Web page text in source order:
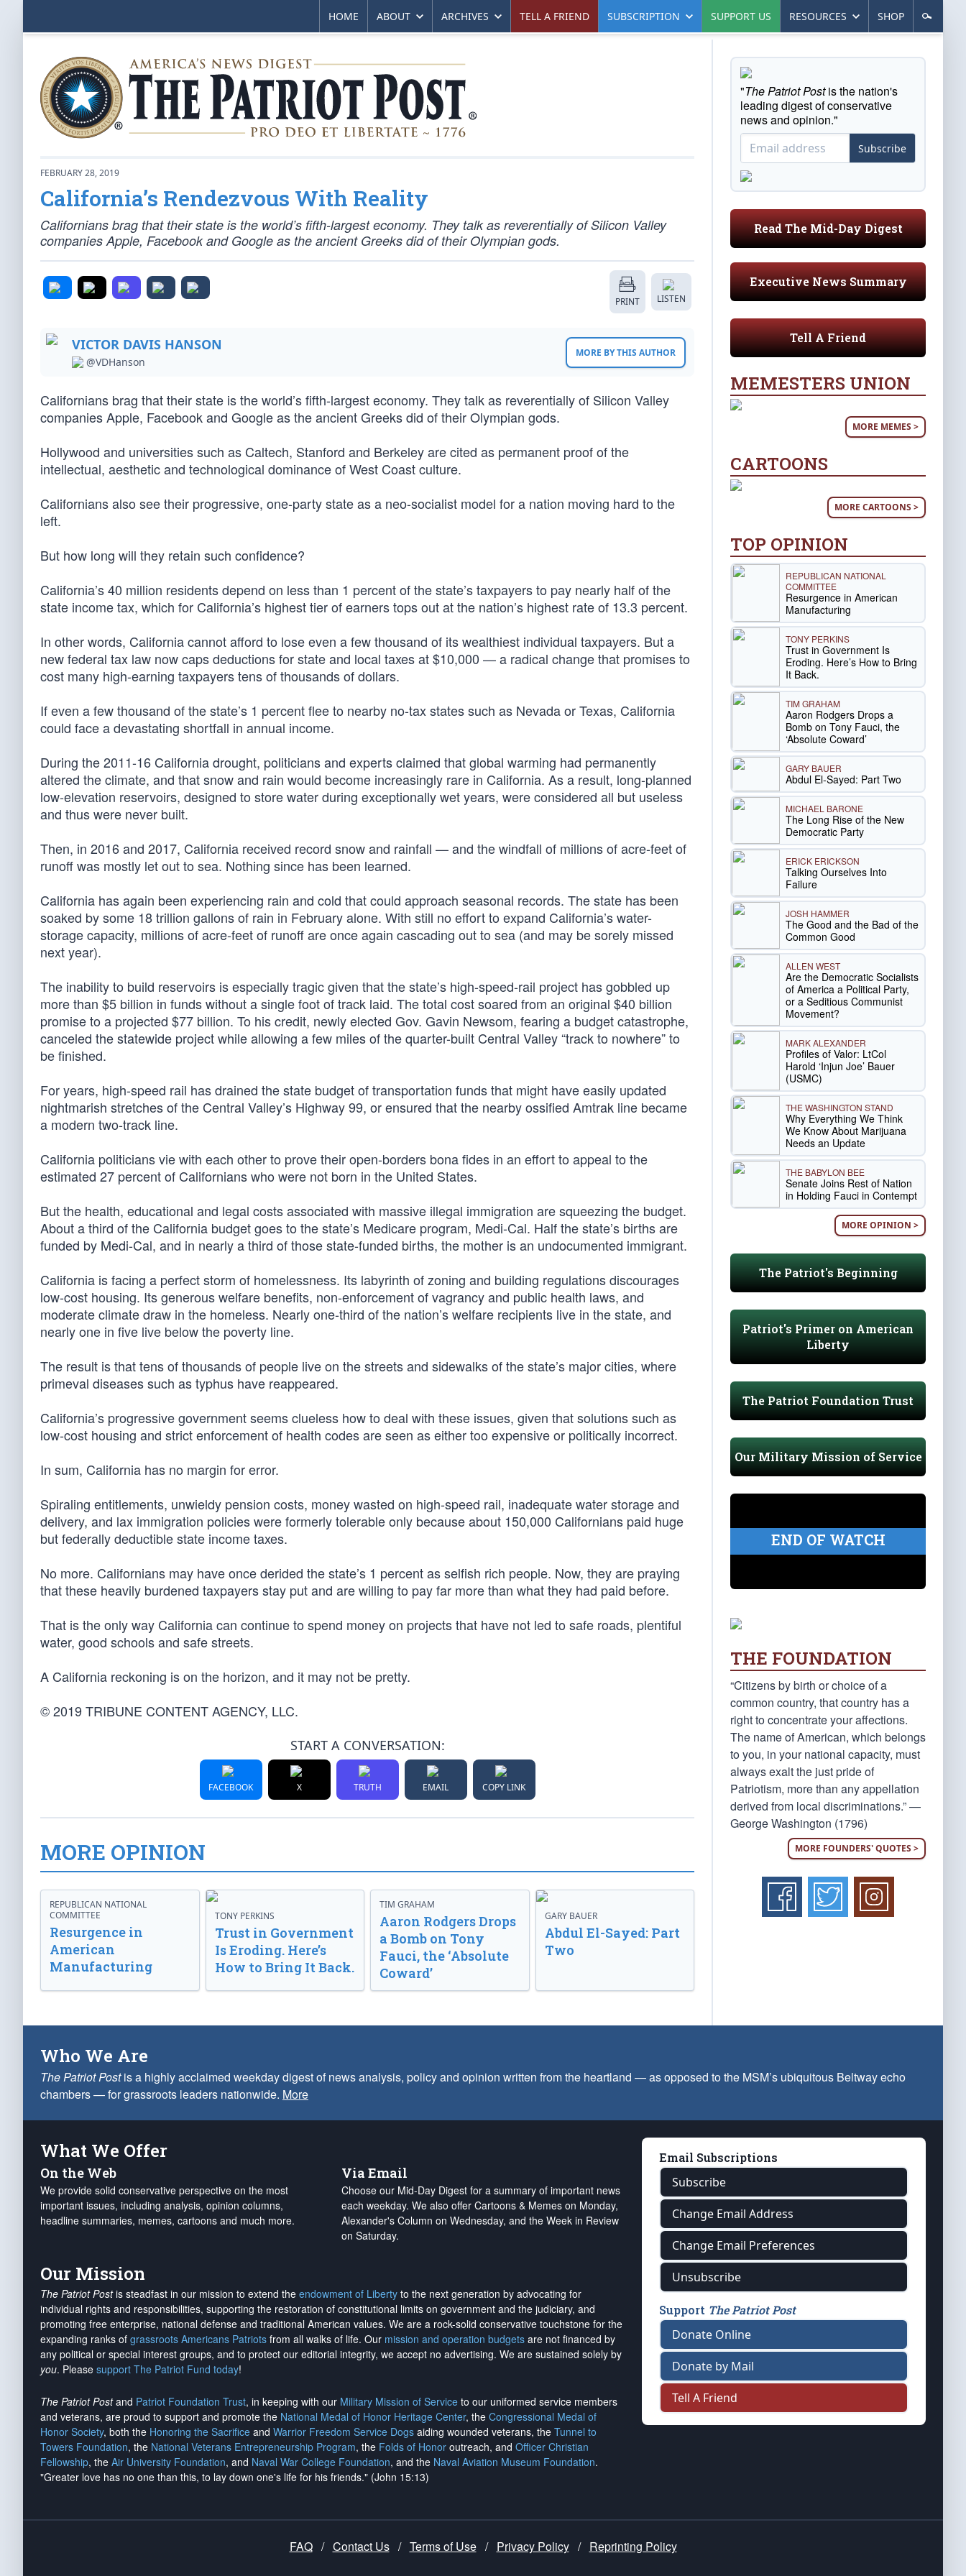
HOME ABOUT ARCHIVES TELL A FRIEND SUBSCRIPTION SUPPORT US RESOURCES SHOP
FEBRUARY 28, 2019
California’s Rendezvous With Reality
Californians brag that their state is the world’s fifth-largest economy. They talk as reverentially of Silicon Valley
companies Apple, Facebook and Google as the ancient Greeks did of their Olympian gods.
PRINT LISTEN
VICTOR DAVIS HANSON
@VDHanson
MORE BY THIS AUTHOR
Californians brag that their state is the world’s fifth-largest economy. They talk as reverentially of Silicon Valley
companies Apple, Facebook and Google as the ancient Greeks did of their Olympian gods.
Hollywood and universities such as Caltech, Stanford and Berkeley are cited as permanent proof of the
intellectual, aesthetic and technological dominance of West Coast culture.
Californians also see their progressive, one-party state as a neo-socialist model for a nation moving hard to the
left.
But how long will they retain such confidence?
California’s 40 million residents depend on less than 1 percent of the state’s taxpayers to pay nearly half of the
state income tax, which for California’s highest tier of earners tops out at the nation’s highest rate of 13.3 percent.
In other words, California cannot afford to lose even a few thousand of its wealthiest individual taxpayers. But a
new federal tax law now caps deductions for state and local taxes at $10,000 — a radical change that promises to
cost many high-earning taxpayers tens of thousands of dollars.
If even a few thousand of the state’s 1 percent flee to nearby no-tax states such as Nevada or Texas, California
could face a devastating shortfall in annual income.
During the 2011-16 California drought, politicians and experts claimed that global warming had permanently
altered the climate, and that snow and rain would become increasingly rare in California. As a result, long-planned
low-elevation reservoirs, designed to store water during exceptionally wet years, were considered all but useless
and thus were never built.
Then, in 2016 and 2017, California received record snow and rainfall — and the windfall of millions of acre-feet of
runoff was mostly let out to sea. Nothing since has been learned.
California has again been experiencing rain and cold that could approach seasonal records. The state has been
soaked by some 18 trillion gallons of rain in February alone. With still no effort to expand California’s water-
storage capacity, millions of acre-feet of runoff are once again cascading out to sea (and may be sorely missed
next year).
The inability to build reservoirs is especially tragic given that the state’s high-speed-rail project has gobbled up
more than $5 billion in funds without a single foot of track laid. The total cost soared from an original $40 billion
promise to a projected $77 billion. To his credit, newly elected Gov. Gavin Newsom, fearing a budget catastrophe,
canceled the statewide project while allowing a few miles of the quarter-built Central Valley “track to nowhere” to
be finished.
For years, high-speed rail has drained the state budget of transportation funds that might have easily updated
nightmarish stretches of the Central Valley’s Highway 99, or ensured that the nearby ossified Amtrak line became
a modern two-track line.
California politicians vie with each other to prove their open-borders bona fides in an effort to appeal to the
estimated 27 percent of Californians who were not born in the United States.
But the health, educational and legal costs associated with massive illegal immigration are squeezing the budget.
About a third of the California budget goes to the state’s Medicare program, Medi-Cal. Half the state’s births are
funded by Medi-Cal, and in nearly a third of those state-funded births, the mother is an undocumented immigrant.
California is facing a perfect storm of homelessness. Its labyrinth of zoning and building regulations discourages
low-cost housing. Its generous welfare benefits, non-enforcement of vagrancy and public health laws, and
moderate climate draw in the homeless. Nearly one-third of the nation’s welfare recipients live in the state, and
nearly one in five live below the poverty line.
The result is that tens of thousands of people live on the streets and sidewalks of the state’s major cities, where
primeval diseases such as typhus have reappeared.
California’s progressive government seems clueless how to deal with these issues, given that solutions such as
low-cost housing and strict enforcement of health codes are seen as either too expensive or politically incorrect.
In sum, California has no margin for error.
Spiraling entitlements, unwieldy pension costs, money wasted on high-speed rail, inadequate water storage and
delivery, and lax immigration policies were formerly tolerable only because about 150,000 Californians paid huge
but federally deductible state income taxes.
No more. Californians may have once derided the state’s 1 percent as selfish rich people. Now, they are praying
that these heavily burdened taxpayers stay put and are willing to pay far more than what they had paid before.
That is the only way California can continue to spend money on projects that have not led to safe roads, plentiful
water, good schools and safe streets.
A California reckoning is on the horizon, and it may not be pretty.
© 2019 TRIBUNE CONTENT AGENCY, LLC.
START A CONVERSATION:
FACEBOOK X TRUTH EMAIL COPY LINK
MORE OPINION
REPUBLICAN NATIONAL
COMMITTEE
Resurgence in
American
Manufacturing
TONY PERKINS
Trust in Government
Is Eroding. Here’s
How to Bring It Back.
TIM GRAHAM
Aaron Rodgers Drops
a Bomb on Tony
Fauci, the ‘Absolute
Coward’
GARY BAUER
Abdul El-Sayed: Part
Two
"The Patriot Postis the nation's
leading digest of conservative
news and opinion."
Subscribe
Read The Mid-Day Digest
Executive News Summary
Tell A Friend
MEMESTERS UNION
MORE MEMES >
CARTOONS
MORE CARTOONS >
TOP OPINION
REPUBLICAN NATIONAL
COMMITTEE
Resurgence in American
Manufacturing
TONY PERKINS
Trust in Government Is
Eroding. Here’s How to Bring
It Back.
TIM GRAHAM
Aaron Rodgers Drops a
Bomb on Tony Fauci, the
‘Absolute Coward’
GARY BAUER
Abdul El-Sayed: Part Two
MICHAEL BARONE
The Long Rise of the New
Democratic Party
ERICK ERICKSON
Talking Ourselves Into
Failure
JOSH HAMMER
The Good and the Bad of the
Common Good
ALLEN WEST
Are the Democratic Socialists
of America a Political Party,
or a Seditious Communist
Movement?
MARK ALEXANDER
Profiles of Valor: LtCol
Harold ‘Injun Joe’ Bauer
(USMC)
THE WASHINGTON STAND
Why Everything We Think
We Know About Marijuana
Needs an Update
THE BABYLON BEE
Senate Joins Rest of Nation
in Holding Fauci in Contempt
MORE OPINION >
The Patriot's Beginning
Patriot's Primer on American
Liberty
The Patriot Foundation Trust
Our Military Mission of Service
END OF WATCH
THE FOUNDATION
“Citizens by birth or choice of a
common country, that country has a
right to concentrate your affections.
The name of American, which belongs
to you, in your national capacity, must
always exalt the just pride of
Patriotism, more than any appellation
derived from local discriminations.” —
George Washington (1796)
MORE FOUNDERS' QUOTES >
Who We Are
The Patriot Postis a highly acclaimed weekday digest of news analysis, policy and opinion written from the heartland — as opposed to the MSM’s ubiquitous Beltway echo
chambers — for grassroots leaders nationwide. More
What We Offer
On the Web
We provide solid conservative perspective on the most
important issues, including analysis, opinion columns,
headline summaries, memes, cartoons and much more.
Via Email
Choose our Mid-Day Digest for a summary of important news
each weekday. We also offer Cartoons & Memes on Monday,
Alexander's Column on Wednesday, and the Week in Review
on Saturday.
Our Mission
The Patriot Postis steadfast in our mission to extend the endowment of Liberty to the next generation by advocating for
individual rights and responsibilities, supporting the restoration of constitutional limits on government and the judiciary, and
promoting free enterprise, national defense and traditional American values. We are a rock-solid conservative touchstone for the
expanding ranks of grassroots Americans Patriots from all walks of life. Our mission and operation budgets are not financed by
any political or special interest groups, and to protect our editorial integrity, we accept no advertising. We are sustained solely by
you. Please support The Patriot Fund today!
The Patriot Postand Patriot Foundation Trust, in keeping with our Military Mission of Service to our uniformed service members
and veterans, are proud to support and promote the National Medal of Honor Heritage Center, the Congressional Medal of
Honor Society, both the Honoring the Sacrifice and Warrior Freedom Service Dogs aiding wounded veterans, the Tunnel to
Towers Foundation, the National Veterans Entrepreneurship Program, the Folds of Honor outreach, and Officer Christian
Fellowship, the Air University Foundation, and Naval War College Foundation, and the Naval Aviation Museum Foundation.
"Greater love has no one than this, to lay down one's life for his friends." (John 15:13)
Email Subscriptions
Subscribe
Change Email Address
Change Email Preferences
Unsubscribe
Support The Patriot Post
Donate Online
Donate by Mail
Tell A Friend
FAQ / Contact Us / Terms of Use / Privacy Policy / Reprinting Policy